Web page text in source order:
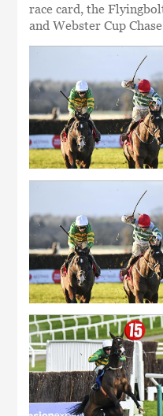
race card, the
and Webster Cup Chase